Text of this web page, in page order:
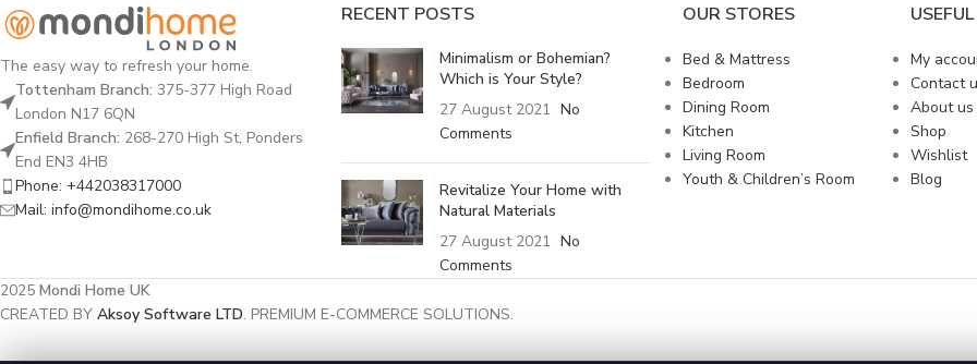
The easy way to refresh your home.
Tottenham Branch: 375-377 High Road
London N17 6QN
Enfield Branch: 268-270 High St, Ponders
End EN3 4HB
Phone: +442038317000
Mail: info@mondihome.co.uk
RECENT POSTS
Minimalism or Bohemian?
Which is Your Style?
27 August 2021 No
Comments
Revitalize Your Home with
Natural Materials
27 August 2021 No
Comments
OUR STORES
Bed & Mattress
Bedroom
Dining Room
Kitchen
Living Room
Youth & Children’s Room
My
Contact
About us
Shop
Wishlist
Blog
2025 Mondi Home UK
CREATED BY Aksoy Software LTD. PREMIUM E-COMMERCE SOLUTIONS.